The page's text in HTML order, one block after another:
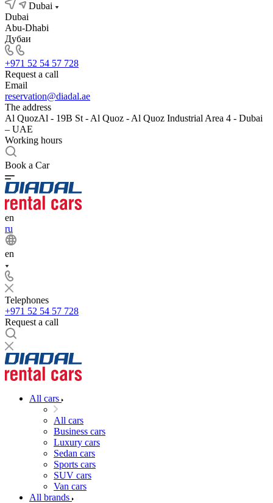
Dubai
Dubai
Abu-Dhabi
Дубаи
+971 52 54 57 728
Request a call
Email
reservation@diadal.ae
The address
Al QuozAl - 19B St - Al Quoz - Al Quoz Industrial Area 4 - Dubai
– UAE
Working hours
Book a Car
en
ru
en
Telephones
+971 52 54 57 728
Request a call
All cars
All cars
Business cars
Luxury cars
Sedan cars
Sports cars
SUV cars
Van cars
All brands